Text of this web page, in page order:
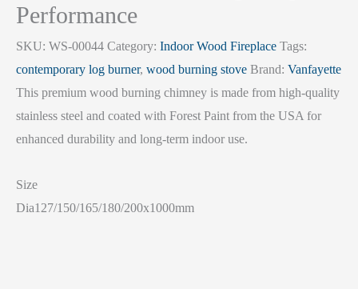
Performance
SKU: WS-00044 Category: Indoor Wood Fireplace Tags:
contemporary log burner, wood burning stove Brand: Vanfayette
This premium wood burning chimney is made from high-quality
stainless steel and coated with Forest Paint from the USA for
enhanced durability and long-term indoor use.
Size
Dia127/150/165/180/200x1000mm